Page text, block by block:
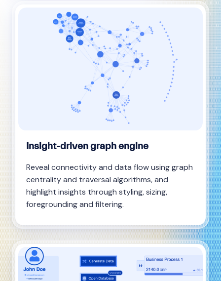
Insight-driven graph engine
Reveal connectivity and data flow using graph
centrality and traversal algorithms, and
highlight insights through styling, sizing,
foregrounding and filtering.